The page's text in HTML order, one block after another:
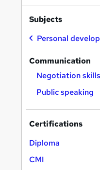
Subjects
Personal
Communication
Negotiation skills
Public speaking
Certifications
Diploma
CMI